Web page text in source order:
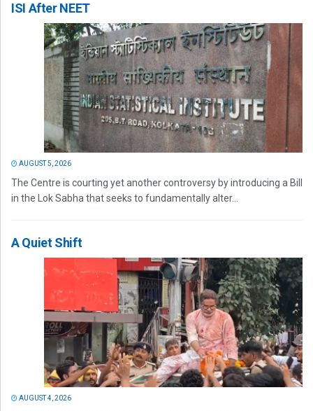
ISI After NEET
AUGUST 5, 2026
The Centre is courting yet another controversy by introducing a Bill
in the Lok Sabha that seeks to fundamentally alter...
A Quiet Shift
AUGUST 4, 2026